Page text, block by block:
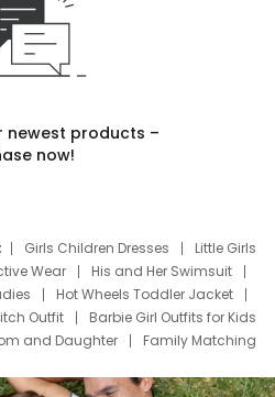
newest products –
now!
Girls Children Dresses
Little Girls
Wear
His and Her Swimsuit
Hot Wheels Toddler Jacket
Outfit
Barbie Girl Outfits for Kids
and Daughter
Family Matching
Shirts
Dress Set for Family